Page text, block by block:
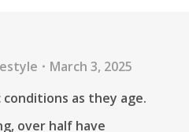
March 3, 2025
as they age.
over half have